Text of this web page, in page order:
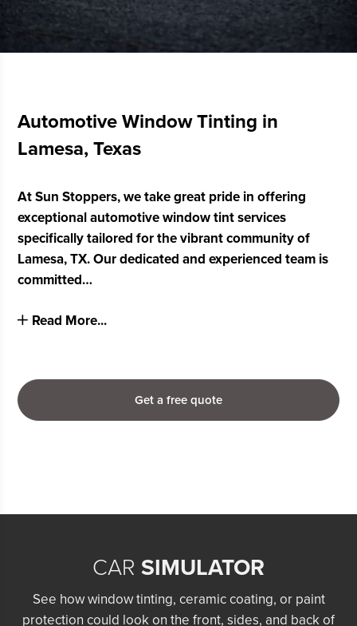
Automotive Window Tinting in
Lamesa, Texas
At Sun Stoppers, we take great pride in offering
exceptional automotive window tint services
specifically tailored for the vibrant community of
Lamesa, TX. Our dedicated and experienced team is
committed…
Read More...
Get a free quote
CAR SIMULATOR
See how window tinting, ceramic coating, or paint
protection could look on the front, sides, and back of